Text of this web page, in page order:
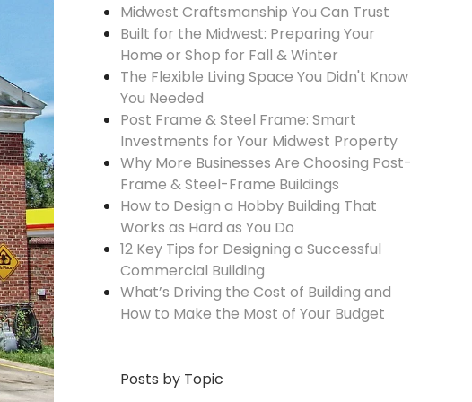
Midwest Craftsmanship You Can Trust
Built for the Midwest: Preparing Your
Home or Shop for Fall & Winter
The Flexible Living Space You Didn't Know
You Needed
Post Frame & Steel Frame: Smart
Investments for Your Midwest Property
Why More Businesses Are Choosing Post-
Frame & Steel-Frame Buildings
How to Design a Hobby Building That
Works as Hard as You Do
12 Key Tips for Designing a Successful
Commercial Building
What’s Driving the Cost of Building and
How to Make the Most of Your Budget
Posts by Topic